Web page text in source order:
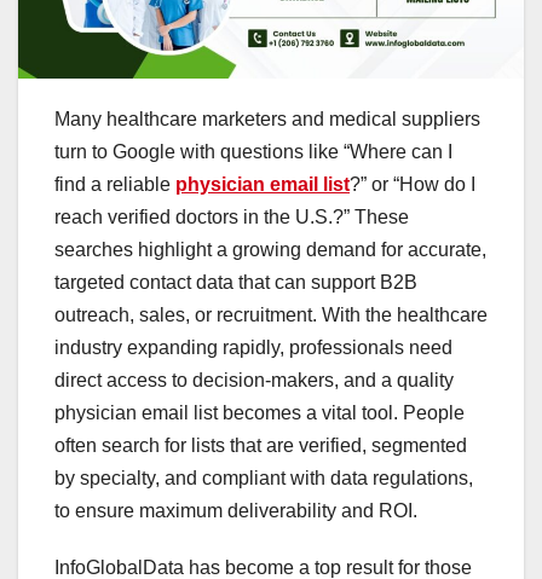
Many healthcare marketers and medical suppliers
turn to Google with questions like “Where can I
find a reliable physician email list?” or “How do I
reach verified doctors in the U.S.?” These
searches highlight a growing demand for accurate,
targeted contact data that can support B2B
outreach, sales, or recruitment. With the healthcare
industry expanding rapidly, professionals need
direct access to decision-makers, and a quality
physician email list becomes a vital tool. People
often search for lists that are verified, segmented
by specialty, and compliant with data regulations,
to ensure maximum deliverability and ROI.
InfoGlobalData has become a top result for those